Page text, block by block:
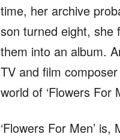
time, her archive
son turned eight, she
them into an album.
TV and film
world of ‘Flowers For
‘Flowers For Men’